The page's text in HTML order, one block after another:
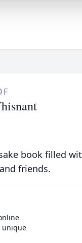
book filled
friends.
unique